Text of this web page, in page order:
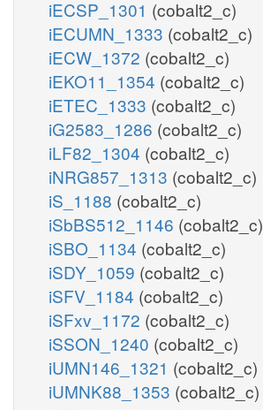
iECSP_1301 (cobalt2_c)
iECUMN_1333 (cobalt2_c)
iECW_1372 (cobalt2_c)
iEKO11_1354 (cobalt2_c)
iETEC_1333 (cobalt2_c)
iG2583_1286 (cobalt2_c)
iLF82_1304 (cobalt2_c)
iNRG857_1313 (cobalt2_c)
iS_1188 (cobalt2_c)
iSbBS512_1146 (cobalt2_c)
iSBO_1134 (cobalt2_c)
iSDY_1059 (cobalt2_c)
iSFV_1184 (cobalt2_c)
iSFxv_1172 (cobalt2_c)
iSSON_1240 (cobalt2_c)
iUMN146_1321 (cobalt2_c)
iUMNK88_1353 (cobalt2_c)